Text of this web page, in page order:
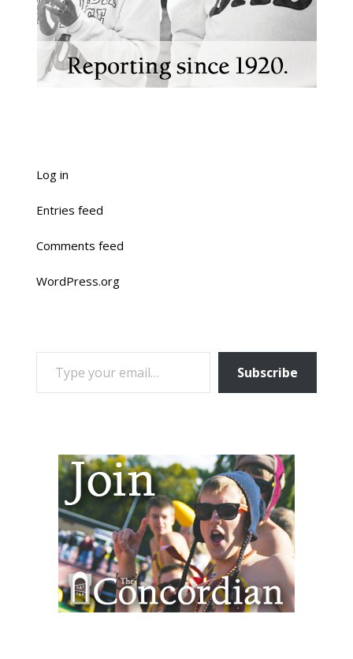
Log in
Entries feed
Comments feed
WordPress.org
TYPE YOUR EMAIL…
Subscribe